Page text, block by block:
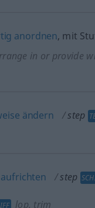
anordnen, mit
in or provide
ändern step
aufrichten step
lop, trim